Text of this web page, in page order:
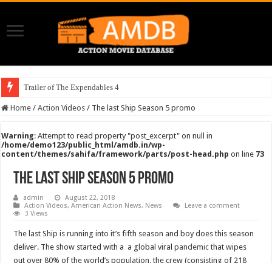
Trailer of The Expendables 4
Home / Action Videos / The last Ship Season 5 promo
Warning: Attempt to read property "post_excerpt" on null in
/home/demo123/public_html/amdb.in/wp-
content/themes/sahifa/framework/parts/post-head.php on line 73
The last Ship Season 5 promo
admin
August 22, 2018
Action Videos,American Action News, News
Leave a comment
3 Views
The last Ship is running into it’s fifth season and boy does this season
deliver. The show started with a a global viralpandemic that wipes
out over 80% of the world’s population, the crew (consisting of 218